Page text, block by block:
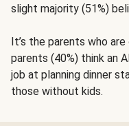
slight majority (51%)
It’s the parents who
parents (40%) think an
job at planning dinner
those without kids.